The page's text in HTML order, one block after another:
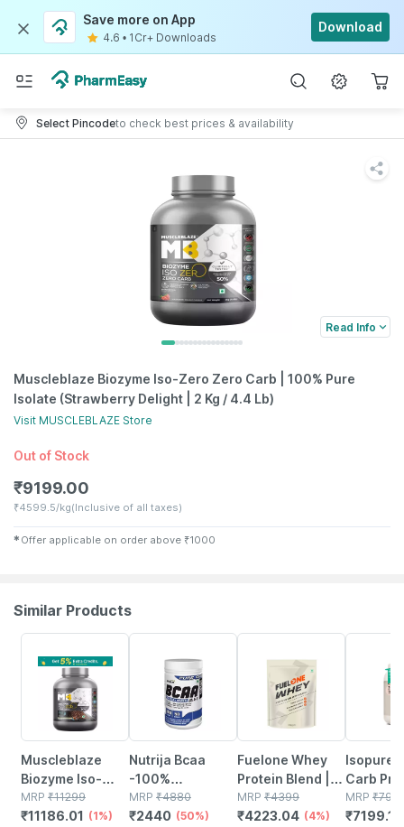
Save more on App
4.6 • 1Cr+ Downloads
Download
Select Pincodeto check best prices & availability
Read Info
Muscleblaze Biozyme Iso-Zero Zero Carb | 100% Pure
Isolate (Strawberry Delight | 2 Kg / 4.4 Lb)
Visit MUSCLEBLAZE Store
Out of Stock
₹9199.00
₹4599.5/kg(Inclusive of all taxes)
✱ Offer applicable on order above ₹1000
Similar Products
Muscleblaze
Biozyme Iso-
zero | Low Carb
Whey Protein
MRP ₹11299
₹11186.01 (1%)
Nutrija Bcaa
-100%
Fermentated &
Vegan - Zero
MRP ₹4880
₹2440 (50%)
Fuelone Whey
Protein Blend |
Rich Chocolate |
2kg (4.4lbs) |
MRP ₹4399
₹4223.04 (4%)
Isopure
Carb
2.20 Lbs
MRP ₹
₹7199.1